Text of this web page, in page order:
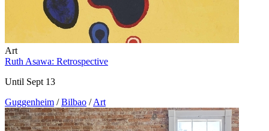
Art
Ruth Asawa: Retrospective
Until Sept 13
Guggenheim / Bilbao / Art